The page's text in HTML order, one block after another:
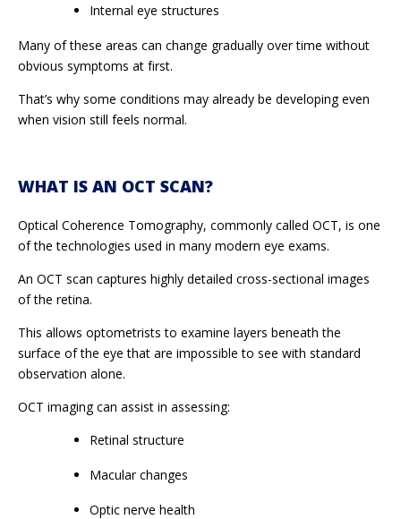
Internal eye structures
Many of these areas can change gradually over time without
obvious symptoms at first.
That’s why some conditions may already be developing even
when vision still feels normal.
WHAT IS AN OCT SCAN?
Optical Coherence Tomography, commonly called OCT, is one
of the technologies used in many modern eye exams.
An OCT scan captures highly detailed cross-sectional images
of the retina.
This allows optometrists to examine layers beneath the
surface of the eye that are impossible to see with standard
observation alone.
OCT imaging can assist in assessing:
Retinal structure
Macular changes
Optic nerve health